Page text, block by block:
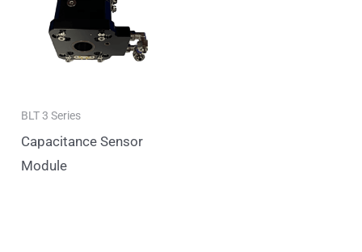
BLT 3 Series
Capacitance Sensor
Module